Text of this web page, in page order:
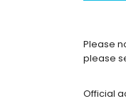
5
2 en-
Please
please
Official